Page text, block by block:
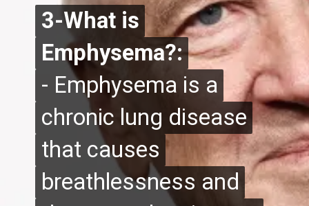
3-What is
Emphysema?:
- Emphysema is a
chronic lung disease
that causes
breathlessness and
3-What is
Emphysema?:
- Emphysema is a
chronic lung disease
that causes
breathlessness and